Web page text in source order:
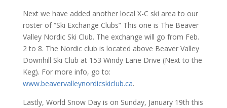
Next we have added another local X-C ski area to our
roster of “Ski Exchange Clubs” This one is The Beaver
Valley Nordic Ski Club. The exchange will go from Feb.
2 to 8. The Nordic club is located above Beaver Valley
Downhill Ski Club at 153 Windy Lane Drive (Next to the
Keg). For more info, go to:
www.beavervalleynordicskiclub.ca.
Lastly, World Snow Day is on Sunday, January 19th this